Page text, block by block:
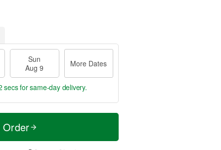
Sun
Aug 9
More Dates
secsfor same-day delivery.